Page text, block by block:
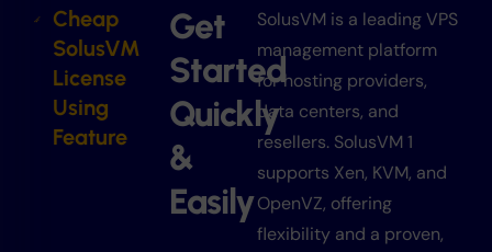
Cheap
SolusVM
License
Using
Feature
Get
Started
Quickly
&
Easily
SolusVM is a leading VPS
management platform
for hosting providers,
data centers, and
resellers. SolusVM 1
supports Xen, KVM, and
OpenVZ, offering
flexibility and a proven,